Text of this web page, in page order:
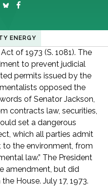
ENERGY
of 1973 (S. 1081). The
to prevent judicial
permits issued by the
opposed the
of Senator Jackson,
contracts law, securities,
set a dangerous
which all parties admit
the environment, from
law.” The President
amendment, but did
House. July 17, 1973.